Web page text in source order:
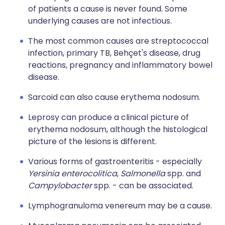
of patients a cause is never found. Some
underlying causes are not infectious.
The most common causes are streptococcal
infection, primary TB, Behçet's disease, drug
reactions, pregnancy and inflammatory bowel
disease.
Sarcoid can also cause erythema nodosum.
Leprosy can produce a clinical picture of
erythema nodosum, although the histological
picture of the lesions is different.
Various forms of gastroenteritis - especially
Yersinia enterocolitica, Salmonellaspp. and
Campylobacterspp. - can be associated.
Lymphogranuloma venereum may be a cause.